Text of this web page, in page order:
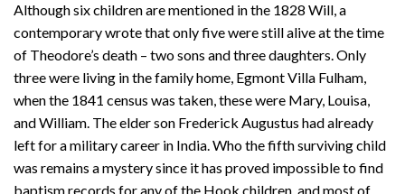
Although six children are mentioned in the 1828 Will, a
contemporary wrote that only five were still alive at the time
of Theodore’s death – two sons and three daughters. Only
three were living in the family home, Egmont Villa Fulham,
when the 1841 census was taken, these were Mary, Louisa,
and William. The elder son Frederick Augustus had already
left for a military career in India. Who the fifth surviving child
was remains a mystery since it has proved impossible to find
baptism records for any of the Hook children, and most of